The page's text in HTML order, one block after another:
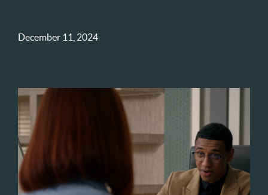
December 11, 2024